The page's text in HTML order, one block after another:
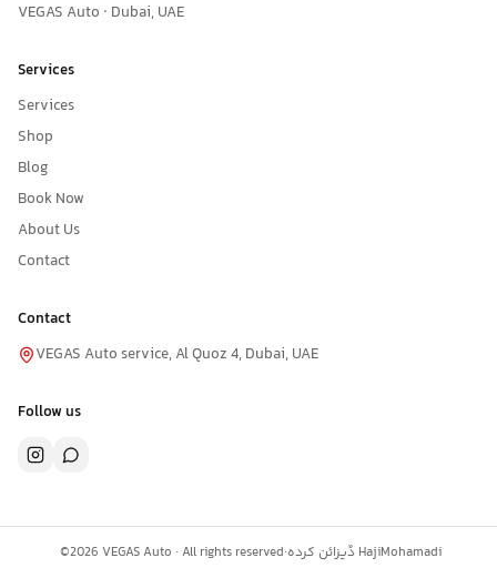
VEGAS Auto · Dubai, UAE
Services
Services
Shop
Blog
Book Now
About Us
Contact
Contact
VEGAS Auto service, Al Quoz 4, Dubai, UAE
Follow us
©2026 VEGAS Auto · All rights reserved·ڈیزائن کردہ HajiMohamadi